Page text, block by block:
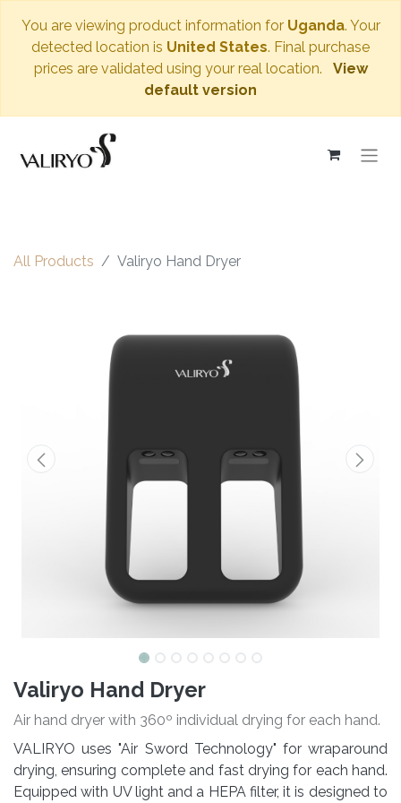
You are viewing product information for Uganda. Your
detected location is United States. Final purchase
prices are validated using your real location.
View
default version
All Products Valiryo Hand Dryer
Valiryo Hand Dryer
Air hand dryer with 360º individual drying for each hand.
VALIRYO uses "Air Sword Technology" for wraparound
drying, ensuring complete and fast drying for each hand.
Equipped with UV light and a HEPA filter, it is designed to